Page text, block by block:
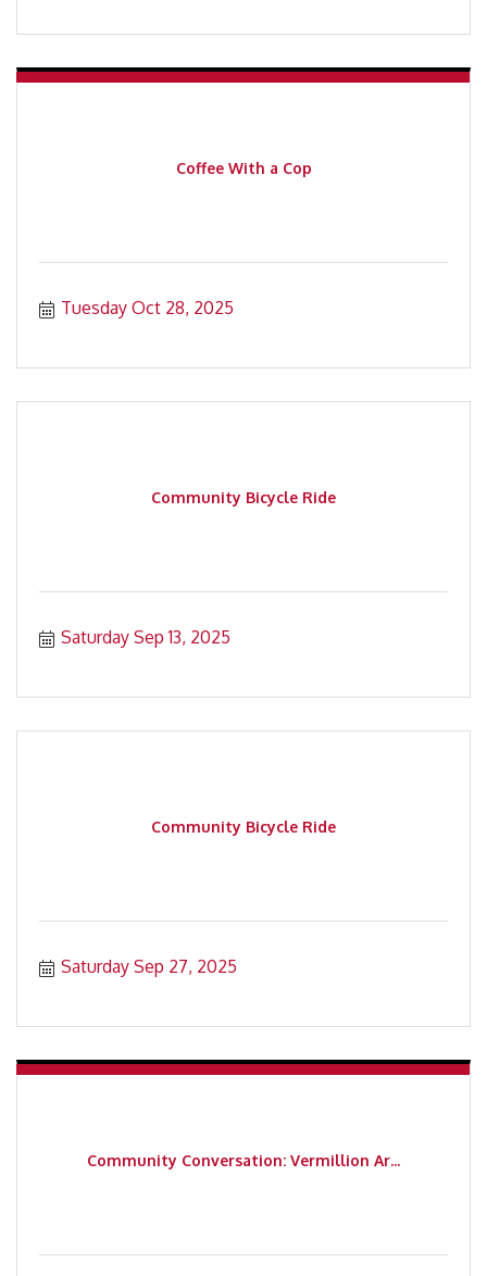
Coffee With a Cop
Tuesday Oct 28, 2025
Community Bicycle Ride
Saturday Sep 13, 2025
Community Bicycle Ride
Saturday Sep 27, 2025
Community Conversation: Vermillion Ar...